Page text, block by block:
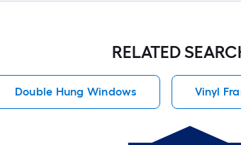
RELATED
Double Hung Windows Vinyl